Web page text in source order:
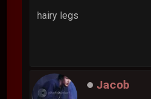
hairy legs
Jacob